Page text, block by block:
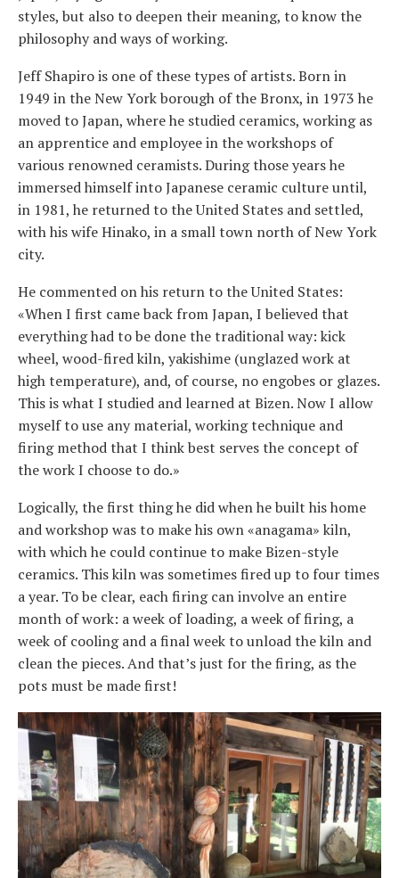
styles, but also to deepen their meaning, to know the
philosophy and ways of working.
Jeff Shapiro is one of these types of artists. Born in
1949 in the New York borough of the Bronx, in 1973 he
moved to Japan, where he studied ceramics, working as
an apprentice and employee in the workshops of
various renowned ceramists. During those years he
immersed himself into Japanese ceramic culture until,
in 1981, he returned to the United States and settled,
with his wife Hinako, in a small town north of New York
city.
He commented on his return to the United States:
«When I first came back from Japan, I believed that
everything had to be done the traditional way: kick
wheel, wood-fired kiln, yakishime (unglazed work at
high temperature), and, of course, no engobes or glazes.
This is what I studied and learned at Bizen. Now I allow
myself to use any material, working technique and
firing method that I think best serves the concept of
the work I choose to do.»
Logically, the first thing he did when he built his home
and workshop was to make his own «anagama» kiln,
with which he could continue to make Bizen-style
ceramics. This kiln was sometimes fired up to four times
a year. To be clear, each firing can involve an entire
month of work: a week of loading, a week of firing, a
week of cooling and a final week to unload the kiln and
clean the pieces. And that’s just for the firing, as the
pots must be made first!